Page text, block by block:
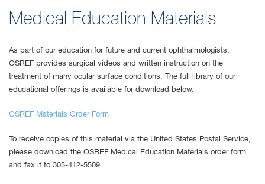
Medical Education Materials
As part of our education for future and current ophthalmologists,
OSREF provides surgical videos and written instruction on the
treatment of many ocular surface conditions. The full library of our
educational offerings is available for download below.
OSREF Materials Order Form
To receive copies of this material via the United States Postal Service,
please download the OSREF Medical Education Materials order form
and fax it to 305-412-5509.